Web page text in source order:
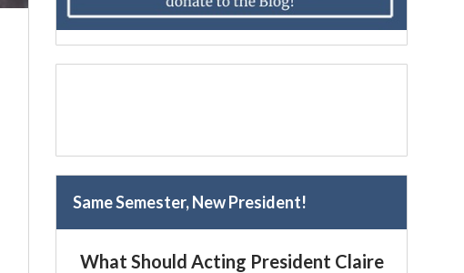
Same Semester, New President!
What Should Acting President Claire